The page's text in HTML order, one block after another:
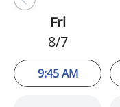
Fri
8/7
9:45 AM